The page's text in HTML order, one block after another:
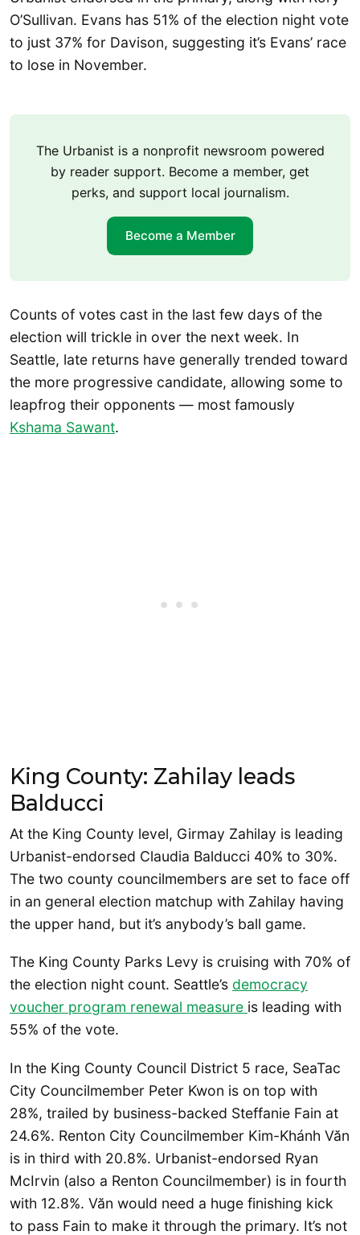
O’Sullivan. Evans has 51% of the election night vote
to just 37% for Davison, suggesting it’s Evans’ race
to lose in November.
The Urbanist is a nonprofit newsroom powered
by reader support. Become a member, get
perks, and support local journalism.
Become a Member
Counts of votes cast in the last few days of the
election will trickle in over the next week. In
Seattle, late returns have generally trended toward
the more progressive candidate, allowing some to
leapfrog their opponents — most famously
Kshama Sawant.
King County: Zahilay leads
Balducci
At the King County level, Girmay Zahilay is leading
Urbanist-endorsed Claudia Balducci 40% to 30%.
The two county councilmembers are set to face off
in an general election matchup with Zahilay having
the upper hand, but it’s anybody’s ball game.
The King County Parks Levy is cruising with 70% of
the election night count. Seattle’s democracy
voucher program renewal measure is leading with
55% of the vote.
In the King County Council District 5 race, SeaTac
City Councilmember Peter Kwon is on top with
28%, trailed by business-backed Steffanie Fain at
24.6%. Renton City Councilmember Kim-Khánh Văn
is in third with 20.8%. Urbanist-endorsed Ryan
McIrvin (also a Renton Councilmember) is in fourth
with 12.8%. Văn would need a huge finishing kick
to pass Fain to make it through the primary. It’s not